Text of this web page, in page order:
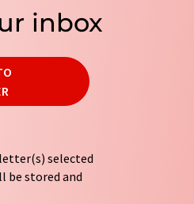
inbox
selected
be stored and